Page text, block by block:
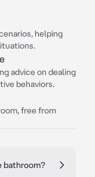
helping
advice on dealing
behaviors.
free from
bathroom?